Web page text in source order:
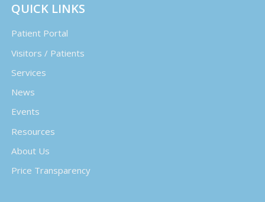
QUICK LINKS
Patient Portal
Visitors / Patients
Services
News
Events
Resources
About Us
Price Transparency